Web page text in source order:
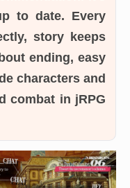
to date. Every
story keeps
ending, easy
characters and
combat in jRPG